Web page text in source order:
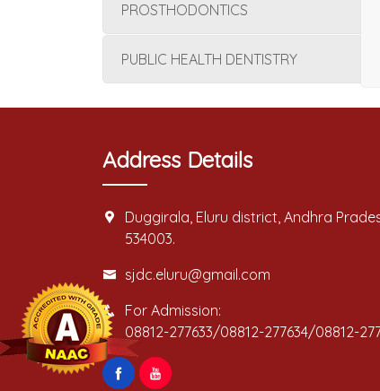
PROSTHODONTICS
PUBLIC HEALTH DENTISTRY
Address Details
Duggirala, Eluru district, Andhra
534003.
sjdc.eluru@gmail.com
For Admission:
08812-277633/08812-277634/08812-